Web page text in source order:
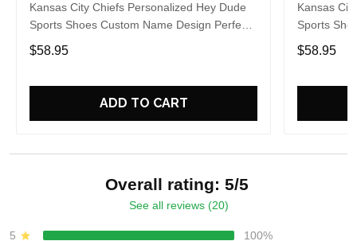
Kansas City Chiefs Personalized Hey Dude
Sports Shoes Custom Name Design Perfect
Gift For Fans
$58.95
ADD TO CART
Kansas
Sports
Gift For
$58.95
Overall rating: 5/5
See all reviews (20)
5
100%